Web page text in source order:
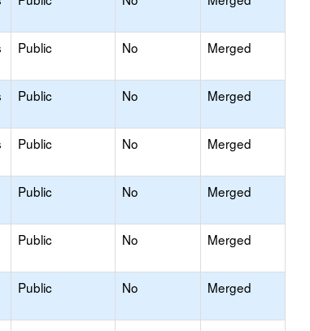
Public No Merged
Public No Merged
Public No Merged
Public No Merged
Public No Merged
Public No Merged